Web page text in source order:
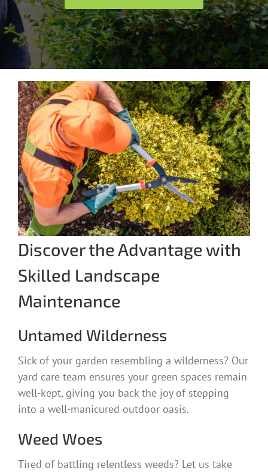
Discover the Advantage with
Skilled Landscape
Maintenance
Untamed Wilderness
Sick of your garden resembling a wilderness? Our
yard care team ensures your green spaces remain
well-kept, giving you back the joy of stepping
into a well-manicured outdoor oasis.
Weed Woes
Tired of battling relentless weeds? Let us take